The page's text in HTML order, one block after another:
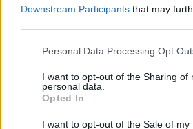
Downstream Participants that may
Personal Data Processing Opt
I want to opt-out of the Sharing of
personal data.
Opted In
I want to opt-out of the Sale of my